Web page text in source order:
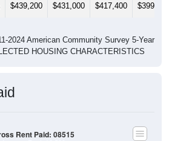
$439,200 $431,000 $417,400 $399,600
2024 American Community Survey 5-Year
HOUSING CHARACTERISTICS
Rent Paid: 08515